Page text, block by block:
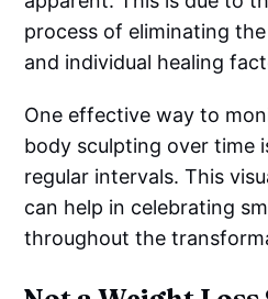
process of eliminating
and individual healing
One effective way to
body sculpting over time
regular intervals. This
can help in celebrating
throughout the